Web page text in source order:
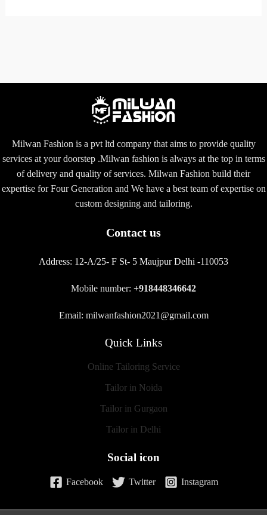
Milwan Fashion is a pvt ltd company that aims to provide quality
services at your doorstep .Milwan fashion is always at the top in terms
of delivery and quality of services. Milwan Fashion build their
expertise for Four Generation and We have a best team of expertise on
custom designing and tailoring.
Contact us
Address: 12-A/25- F St- 5 Maujpur Delhi -110053
Mobile number: +918448346642
Email: milwanfashion2021@gmail.com
Quick Links
Online Tailoring Service
Tailor in Noida
Tailor in Gurgaon
Tailor in Delhi
Social icon
Facebook Twitter Instagram